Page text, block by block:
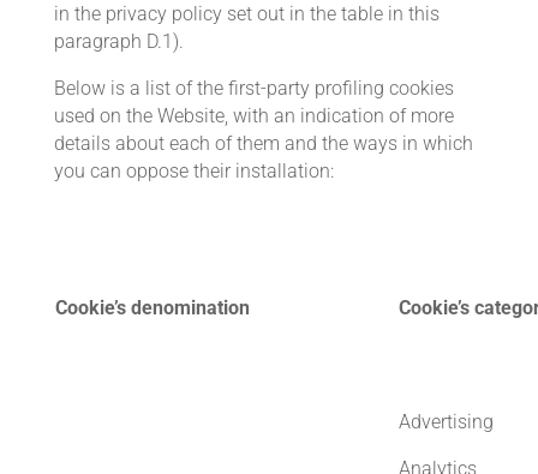
in the privacy policy set out in the table in this
paragraph D.1).
Below is a list of the first-party profiling cookies
used on the Website, with an indication of more
details about each of them and the ways in which
you can oppose their installation:
Cookie’s denomination Cookie’s
Advertising
Analytics